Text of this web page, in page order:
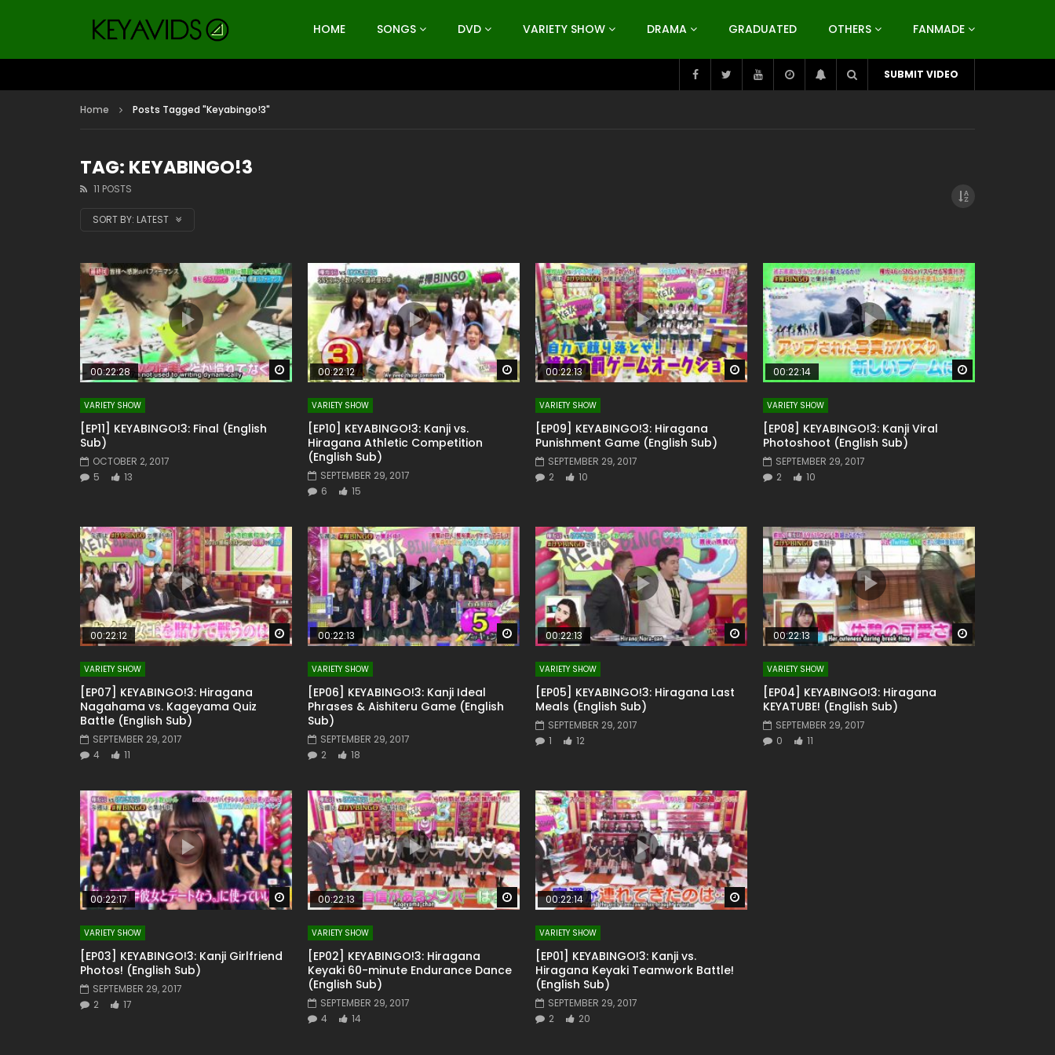
HOME SONGS DVD VARIETY SHOW DRAMA GRADUATED OTHERS FANMADE
SUBMIT VIDEO
Home Posts Tagged "Keyabingo!3"
TAG: KEYABINGO!3
11 POSTS
SORT BY: LATEST
Watch Later
00:22:28
VARIETY SHOW
[EP11] KEYABINGO!3: Final (English
Sub)
OCTOBER 2, 2017
5
13
Watch Later
00:22:12
VARIETY SHOW
[EP10] KEYABINGO!3: Kanji vs.
Hiragana Athletic Competition
(English Sub)
SEPTEMBER 29, 2017
6
15
Watch Later
00:22:13
VARIETY SHOW
[EP09] KEYABINGO!3: Hiragana
Punishment Game (English Sub)
SEPTEMBER 29, 2017
2
10
00:22:14
VARIETY SHOW
[EP08] KEYABINGO!3: Kanji Viral
Photoshoot (English Sub)
SEPTEMBER 29, 2017
2
10
Watch Later
00:22:12
VARIETY SHOW
[EP07] KEYABINGO!3: Hiragana
Nagahama vs. Kageyama Quiz
Battle (English Sub)
SEPTEMBER 29, 2017
4
11
Watch Later
00:22:13
VARIETY SHOW
[EP06] KEYABINGO!3: Kanji Ideal
Phrases & Aishiteru Game (English
Sub)
SEPTEMBER 29, 2017
2
18
Watch Later
00:22:13
VARIETY SHOW
[EP05] KEYABINGO!3: Hiragana Last
Meals (English Sub)
SEPTEMBER 29, 2017
1
12
00:22:13
VARIETY SHOW
[EP04] KEYABINGO!3: Hiragana
KEYATUBE! (English Sub)
SEPTEMBER 29, 2017
0
11
Watch Later
00:22:17
VARIETY SHOW
[EP03] KEYABINGO!3: Kanji Girlfriend
Photos! (English Sub)
SEPTEMBER 29, 2017
2
17
Watch Later
00:22:13
VARIETY SHOW
[EP02] KEYABINGO!3: Hiragana
Keyaki 60-minute Endurance Dance
(English Sub)
SEPTEMBER 29, 2017
4
14
Watch Later
00:22:14
VARIETY SHOW
[EP01] KEYABINGO!3: Kanji vs.
Hiragana Keyaki Teamwork Battle!
(English Sub)
SEPTEMBER 29, 2017
2
20